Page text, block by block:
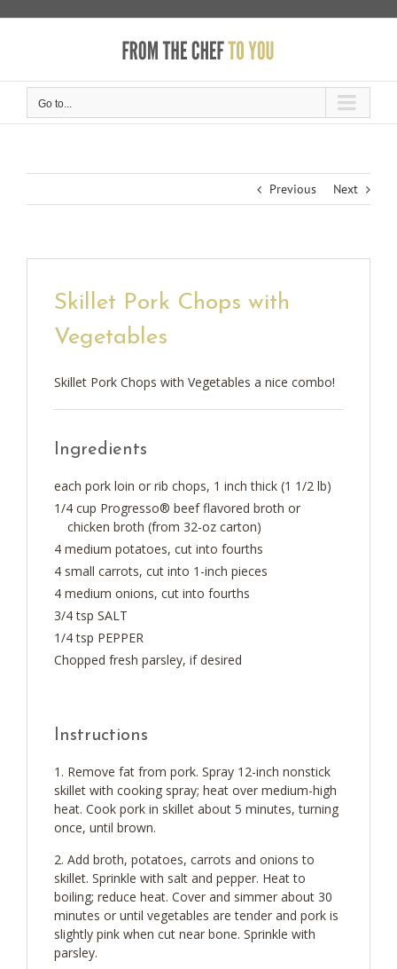
Go to...
Previous Next
Skillet Pork Chops with
Vegetables
Skillet Pork Chops with Vegetables a nice combo!
Ingredients
each pork loin or rib chops, 1 inch thick (1 1/2 lb)
1/4 cup Progresso® beef flavored broth or
chicken broth (from 32-oz carton)
4 medium potatoes, cut into fourths
4 small carrots, cut into 1-inch pieces
4 medium onions, cut into fourths
3/4 tsp SALT
1/4 tsp PEPPER
Chopped fresh parsley, if desired
Instructions
Remove fat from pork. Spray 12-inch nonstick
skillet with cooking spray; heat over medium-high
heat. Cook pork in skillet about 5 minutes, turning
once, until brown.
Add broth, potatoes, carrots and onions to
skillet. Sprinkle with salt and pepper. Heat to
boiling; reduce heat. Cover and simmer about 30
minutes or until vegetables are tender and pork is
slightly pink when cut near bone. Sprinkle with
parsley.